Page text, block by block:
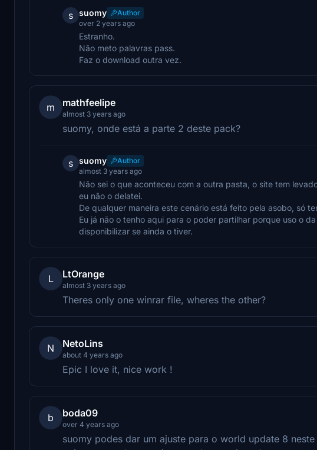
s suomy
Author
over 2 years ago
Estranho.
Não meto palavras pass.
Faz o download outra vez.
m mathfeelipe
almost 3 years ago
suomy, onde está a parte 2 deste pack?
s suomy
Author
almost 3 years ago
Não sei o que aconteceu com a outra pasta, o site tem
eu não o delatei.
De qualquer maneira este cenário está feito pela asobo, só
Eu já não o tenho aqui para o poder partilhar porque uso o
disponibilizar se ainda o tiver.
L LtOrange
almost 3 years ago
Theres only one winrar file, wheres the other?
N NetoLins
about 4 years ago
Epic I love it, nice work !
b boda09
over 4 years ago
suomy podes dar um ajuste para o world update 8